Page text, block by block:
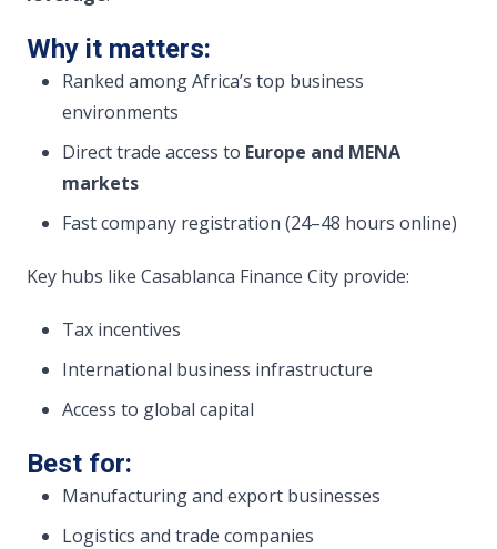
Why it matters:
Ranked among Africa’s top business
environments
Direct trade access to Europe and MENA
markets
Fast company registration (24–48 hours online)
Key hubs like Casablanca Finance City provide:
Tax incentives
International business infrastructure
Access to global capital
Best for:
Manufacturing and export businesses
Logistics and trade companies